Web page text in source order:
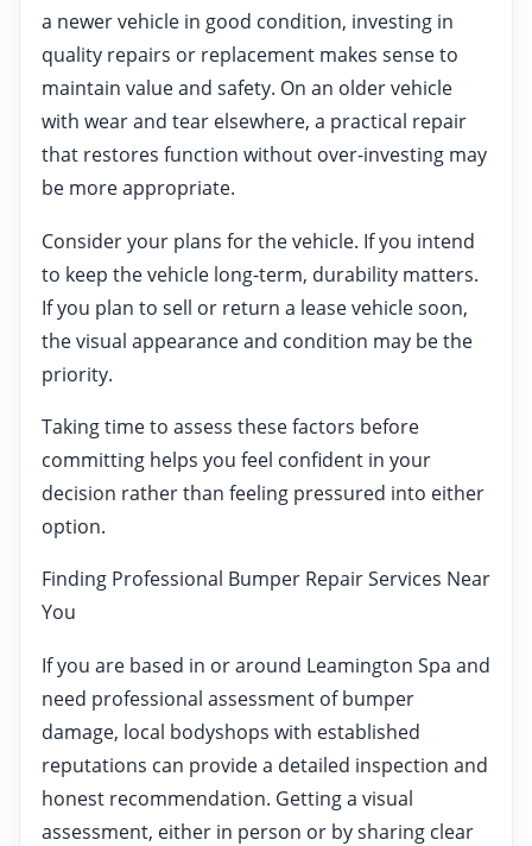
a newer vehicle in good condition, investing in
quality repairs or replacement makes sense to
maintain value and safety. On an older vehicle
with wear and tear elsewhere, a practical repair
that restores function without over-investing may
be more appropriate.
Consider your plans for the vehicle. If you intend
to keep the vehicle long-term, durability matters.
If you plan to sell or return a lease vehicle soon,
the visual appearance and condition may be the
priority.
Taking time to assess these factors before
committing helps you feel confident in your
decision rather than feeling pressured into either
option.
Finding Professional Bumper Repair Services Near
You
If you are based in or around Leamington Spa and
need professional assessment of bumper
damage, local bodyshops with established
reputations can provide a detailed inspection and
honest recommendation. Getting a visual
assessment, either in person or by sharing clear